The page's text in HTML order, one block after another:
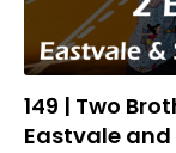
149 | Two
Eastvale